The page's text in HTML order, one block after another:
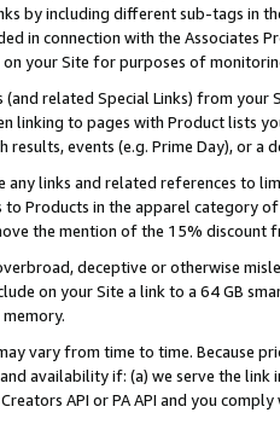
by including different sub-tags in
in connection with the Associates
your Site for purposes of
(and related Special Links) from
linking to pages with Product lists
results, events (e.g. Prime Day), or a
any links and related references to
Products in the apparel category
the mention of the 15% discount
deceptive or otherwise
on your Site a link to a 64 GB
vary from time to time. Because
availability if: (a) we serve the
API or PA API and you